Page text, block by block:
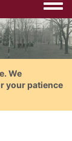
We
your patience